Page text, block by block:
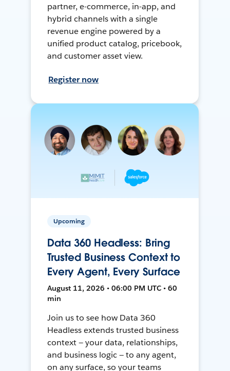
partner, e-commerce, in-app, and
hybrid channels with a single
revenue engine powered by a
unified product catalog, pricebook,
and customer asset view.
Register now
Upcoming
Data 360 Headless: Bring
Trusted Business Context to
Every Agent, Every Surface
August 11, 2026 • 06:00 PM UTC • 60
min
Join us to see how Data 360
Headless extends trusted business
context — your data, relationships,
and business logic — to any agent,
on any surface, so your teams